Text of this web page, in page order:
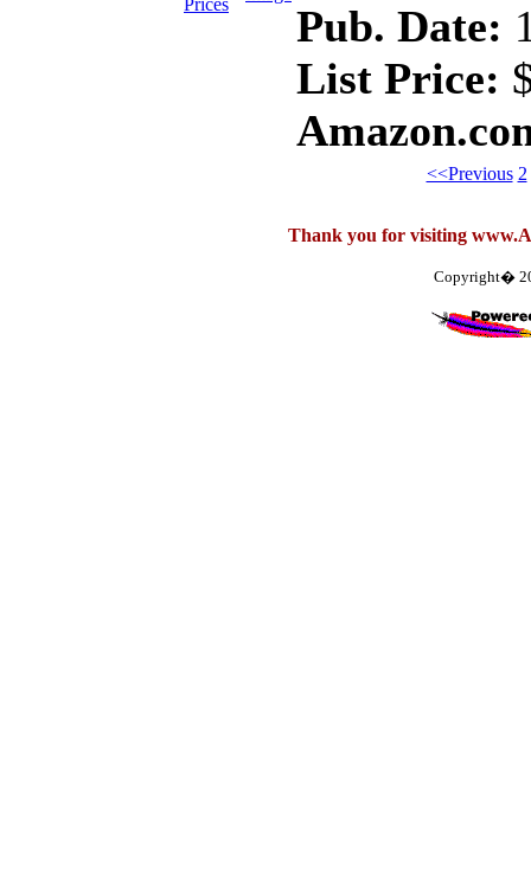
Pub. Date:
List Price:
<<Previous 2
Thank you for visiting
Copyright�